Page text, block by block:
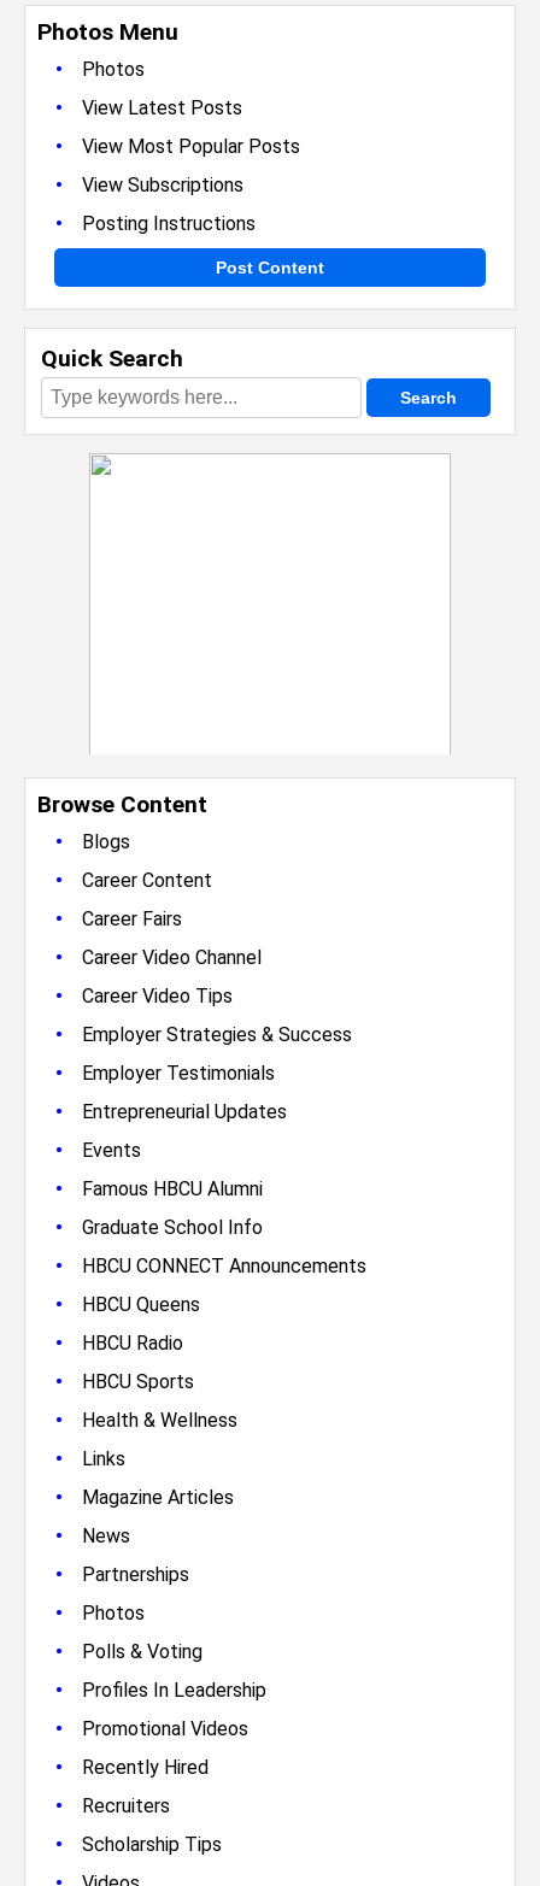
Photos Menu
•
Photos
• View Latest Posts
• View Most Popular Posts
• View Subscriptions
• Posting Instructions
Post Content
Quick Search
Browse Content
•
Blogs
• Career Content
• Career Fairs
• Career Video Channel
• Career Video Tips
• Employer Strategies & Success
• Employer Testimonials
• Entrepreneurial Updates
• Events
• Famous HBCU Alumni
• Graduate School Info
• HBCU CONNECT Announcements
• HBCU Queens
• HBCU Radio
• HBCU Sports
• Health & Wellness
• Links
• Magazine Articles
• News
• Partnerships
• Photos
• Polls & Voting
• Profiles In Leadership
• Promotional Videos
• Recently Hired
• Recruiters
• Scholarship Tips